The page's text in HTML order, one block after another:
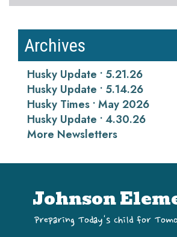
Archives
Husky Update • 5.21.26
Husky Update • 5.14.26
Husky Times • May 2026
Husky Update • 4.30.26
More Newsletters
Johnson
Preparing Today's Child for